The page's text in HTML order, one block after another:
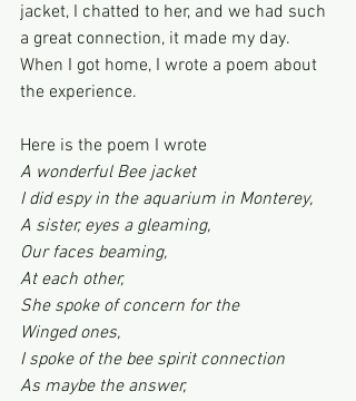
jacket, I chatted to her, and we had such
a great connection, it made my day.
When I got home, I wrote a poem about
the experience.
Here is the poem I wrote
A wonderful Bee jacket
I did espy in the aquarium in Monterey,
A sister, eyes a gleaming,
Our faces beaming,
At each other,
She spoke of concern for the
Winged ones,
I spoke of the bee spirit connection
As maybe the answer,